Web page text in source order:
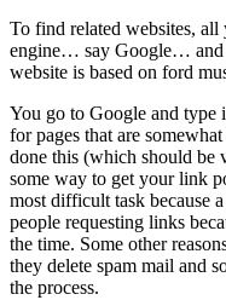
To find related websites, all
engine… say Google… and
website is based on ford
You go to Google and type
for pages that are
done this (which should be
some way to get your link
most difficult task because
people requesting links
the time. Some other
they delete spam mail and
the process.